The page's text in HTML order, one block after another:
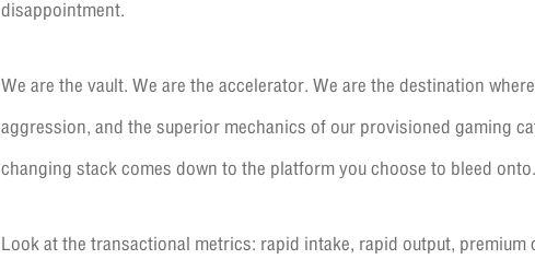
disappointment.
We are the vault. We are the accelerator. We are the destination
aggression, and the superior mechanics of our provisioned gaming
changing stack comes down to the platform you choose to bleed onto.
Look at the transactional metrics: rapid intake, rapid output,